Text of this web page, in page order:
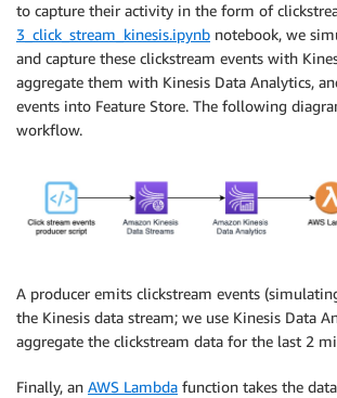
to capture their activity in the form of
3_click_stream_kinesis.ipynb notebook, we
and capture these clickstream events with
aggregate them with Kinesis Data Analytics,
events into Feature Store. The following
workflow.
A producer emits clickstream events
the Kinesis data stream; we use Kinesis Data
aggregate the clickstream data for the last 2
Finally, an AWS Lambda function takes the